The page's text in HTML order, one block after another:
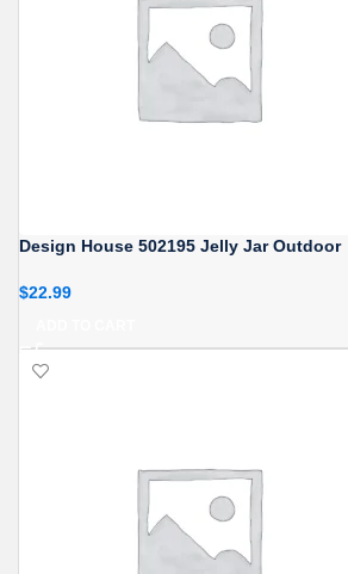
Design House 502195 Jelly Jar Outdoor
$22.99